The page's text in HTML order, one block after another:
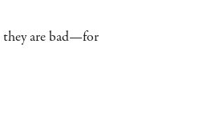
they are bad—for